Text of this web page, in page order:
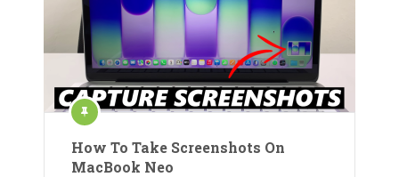
How To Take Screenshots On
MacBook Neo